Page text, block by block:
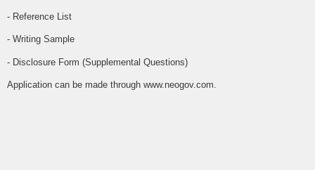
- Reference List
- Writing Sample
- Disclosure Form (Supplemental Questions)
Application can be made through www.neogov.com.